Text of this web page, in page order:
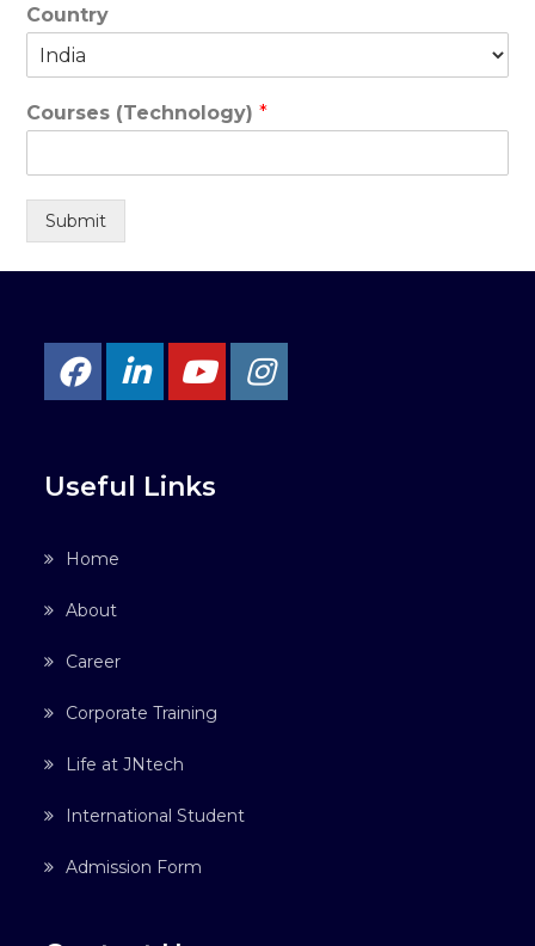
Country
Courses (Technology)*
Submit
Useful Links
Home
About
Career
Corporate Training
Life at JNtech
International Student
Admission Form